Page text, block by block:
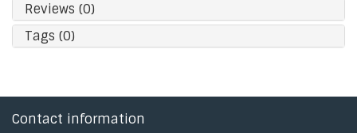
Reviews (0)
Tags (0)
Contact information